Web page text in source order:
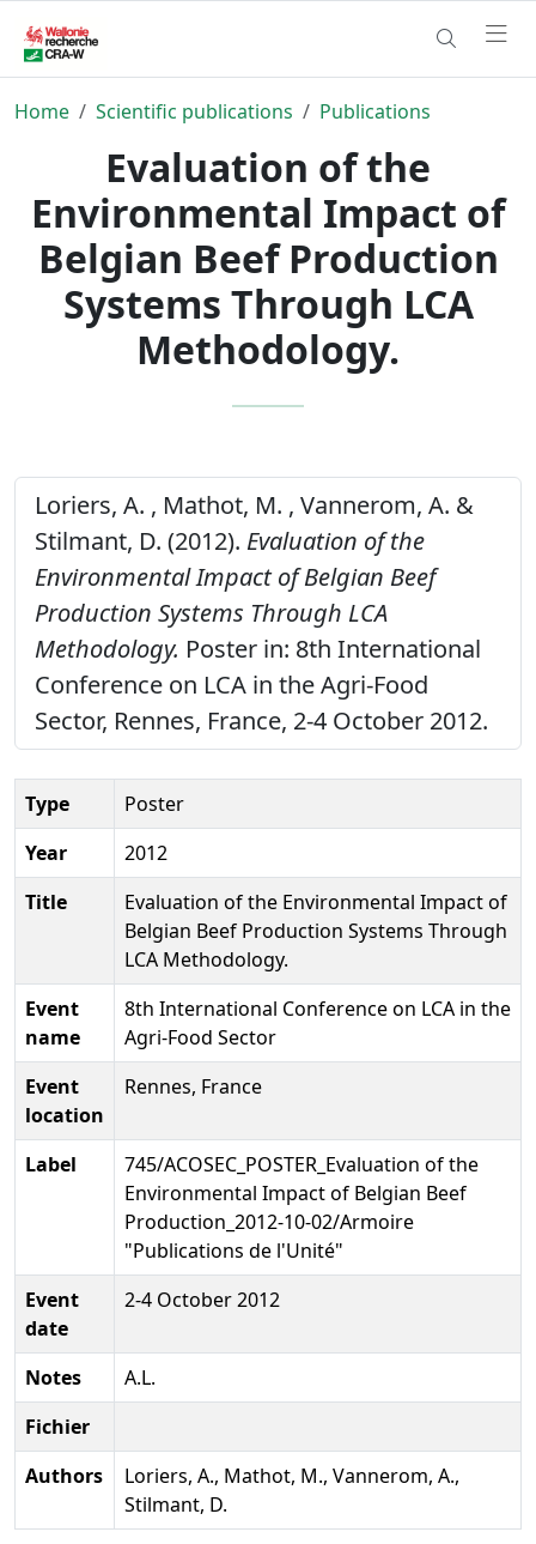
Home Scientific publications Publications
Evaluation of the
Environmental Impact of
Belgian Beef Production
Systems Through LCA
Methodology.
Loriers, A. , Mathot, M. , Vannerom, A. &
Stilmant, D. (2012). Evaluation of the
Environmental Impact of Belgian Beef
Production Systems Through LCA
Methodology. Poster in: 8th International
Conference on LCA in the Agri-Food
Sector, Rennes, France, 2-4 October 2012.
Type
Poster
Year
2012
Title
Evaluation of the Environmental Impact of
Belgian Beef Production Systems Through
LCA Methodology.
Event
name
8th International Conference on LCA in the
Agri-Food Sector
Event
location
Rennes, France
Label
745/ACOSEC_POSTER_Evaluation of the
Environmental Impact of Belgian Beef
Production_2012-10-02/Armoire
"Publications de l'Unité"
Event
date
2-4 October 2012
Notes
A.L.
Fichier
Authors
Loriers, A., Mathot, M., Vannerom, A.,
Stilmant, D.